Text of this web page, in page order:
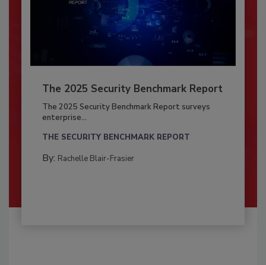
The 2025 Security Benchmark Report
The 2025 Security Benchmark Report surveys
enterprise...
THE SECURITY BENCHMARK REPORT
By: Rachelle Blair-Frasier